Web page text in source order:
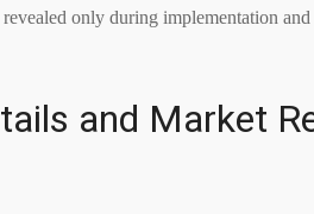
only during implementation and
and Market